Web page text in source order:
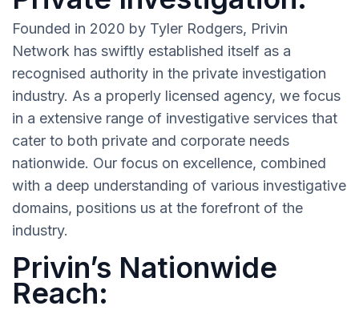
Founded in 2020 by Tyler Rodgers, Privin
Network has swiftly established itself as a
recognised authority in the private investigation
industry. As a properly licensed agency, we focus
in a extensive range of investigative services that
cater to both private and corporate needs
nationwide. Our focus on excellence, combined
with a deep understanding of various investigative
domains, positions us at the forefront of the
industry.
Privin’s Nationwide
Reach: